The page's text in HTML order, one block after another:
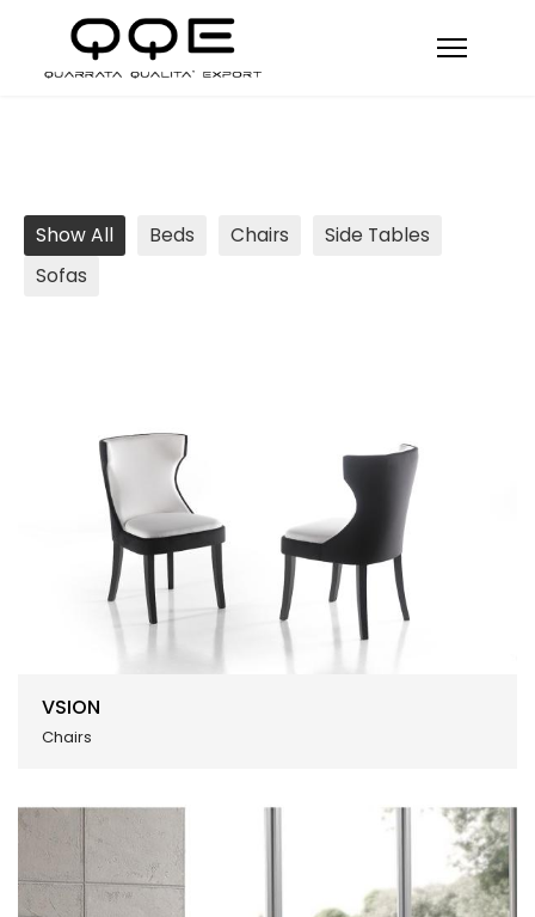
Show All Beds Chairs
Side Tables
Sofas
VSION
Chairs